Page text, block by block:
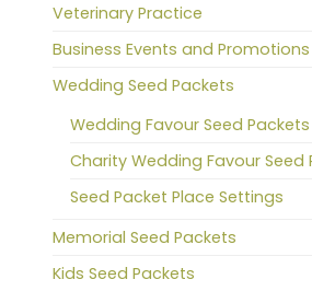
Veterinary Practice
Business Events and Promotions
Wedding Seed Packets
Wedding Favour Seed Packets
Charity Wedding Favour Seed
Seed Packet Place Settings
Memorial Seed Packets
Kids Seed Packets